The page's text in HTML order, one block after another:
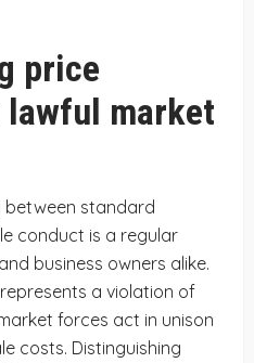
price
market
between standard
conduct is a regular
business owners alike.
a violation of
forces act in unison
costs. Distinguishing